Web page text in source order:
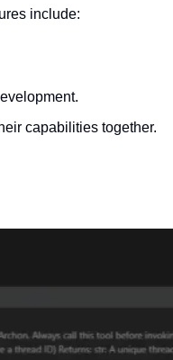
include:
capabilities together.